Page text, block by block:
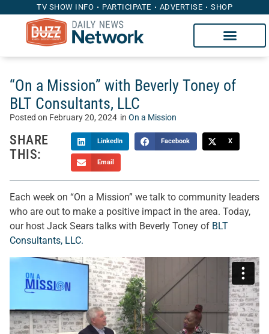
TV SHOW INFO PARTICIPATE ADVERTISE SHOP
“On a Mission” with Beverly Toney of
BLT Consultants, LLC
Posted on February 20, 2024 in On a Mission
SHARE
THIS:
LinkedIn Facebook X
Email
Each week on “On a Mission” we talk to community leaders
who are out to make a positive impact in the area. Today,
our host Jack Sears talks with Beverly Toney of BLT
Consultants, LLC.